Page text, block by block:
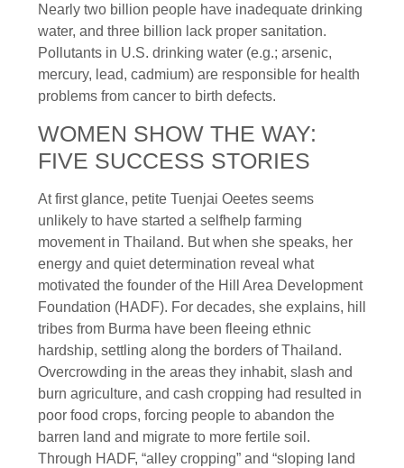
Nearly two billion people have inadequate drinking
water, and three billion lack proper sanitation.
Pollutants in U.S. drinking water (e.g.; arsenic,
mercury, lead, cadmium) are responsible for health
problems from cancer to birth defects.
WOMEN SHOW THE WAY:
FIVE SUCCESS STORIES
At first glance, petite Tuenjai Oeetes seems
unlikely to have started a selfhelp farming
movement in Thailand. But when she speaks, her
energy and quiet determination reveal what
motivated the founder of the Hill Area Development
Foundation (HADF). For decades, she explains, hill
tribes from Burma have been fleeing ethnic
hardship, settling along the borders of Thailand.
Overcrowding in the areas they inhabit, slash and
burn agriculture, and cash cropping had resulted in
poor food crops, forcing people to abandon the
barren land and migrate to more fertile soil.
Through HADF, “alley cropping” and “sloping land